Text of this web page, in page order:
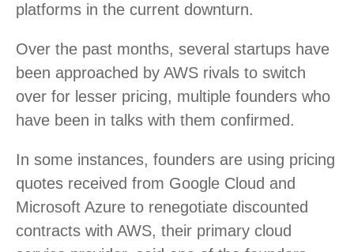
platforms in the current downturn.
Over the past months, several startups have
been approached by AWS rivals to switch
over for lesser pricing, multiple founders who
have been in talks with them confirmed.
In some instances, founders are using pricing
quotes received from Google Cloud and
Microsoft Azure to renegotiate discounted
contracts with AWS, their primary cloud